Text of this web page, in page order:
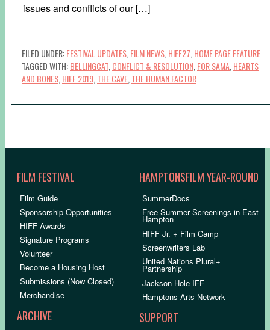
issues and conflicts of our […]
FILED UNDER:FESTIVAL UPDATES FILM NEWS HIFF27 HOME PAGE FEATURE
TAGGED WITH:BELLINGCAT CONFLICT & RESOLUTION FOR SAMA HEARTS
AND BONES HIFF 2019 THE CAVE THE HUMAN FACTOR
FILM FESTIVAL
Film Guide
Sponsorship Opportunities
HIFF Awards
Signature Programs
Volunteer
Become a Housing Host
Submissions (Now Closed)
Merchandise
ARCHIVE
HAMPTONSFILM YEAR-ROUND
SummerDocs
Free Summer Screenings in East
Hampton
HIFF Jr. + Film Camp
Screenwriters Lab
United Nations Plural+
Partnership
Jackson Hole IFF
Hamptons Arts Network
SUPPORT